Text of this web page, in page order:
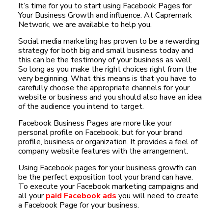
It’s time for you to start using Facebook Pages for
Your Business Growth and influence. At Capremark
Network, we are available to help you.
Social media marketing has proven to be a rewarding
strategy for both big and small business today and
this can be the testimony of your business as well.
So long as you make the right choices right from the
very beginning. What this means is that you have to
carefully choose the appropriate channels for your
website or business and you should also have an idea
of the audience you intend to target.
Facebook Business Pages are more like your
personal profile on Facebook, but for your brand
profile, business or organization. It provides a feel of
company website features with the arrangement.
Using Facebook pages for your business growth can
be the perfect exposition tool your brand can have.
To execute your Facebook marketing campaigns and
all yourpaid Facebook ads you will need to create
a Facebook Page for your business.